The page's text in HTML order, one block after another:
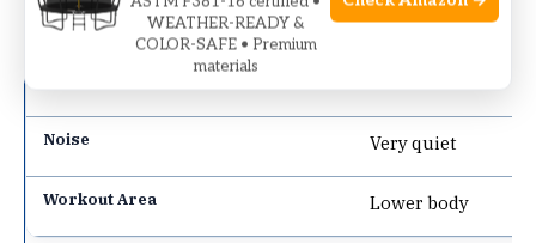
Low
Very quiet
Lower body
WEATHER-READY &
COLOR-SAFE • Premium
materials